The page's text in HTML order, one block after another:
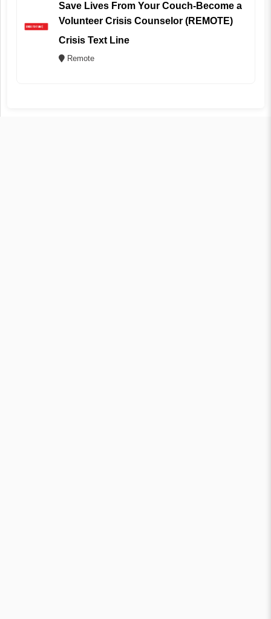
Save Lives From Your Couch-Become a
Volunteer Crisis Counselor (REMOTE)
Crisis Text Line
Remote